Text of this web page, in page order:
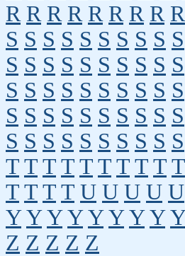
R R R R R R R R R
S S S S S S S S S S
S S S S S S S S S S
S S S S S S S S S S
S S S S S S S S S S
S S S S S S S S S S
T T T T T T T T T T
T T T T U U U U U
Y Y Y Y Y Y Y Y Y
Z Z Z Z Z